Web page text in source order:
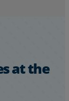
at the